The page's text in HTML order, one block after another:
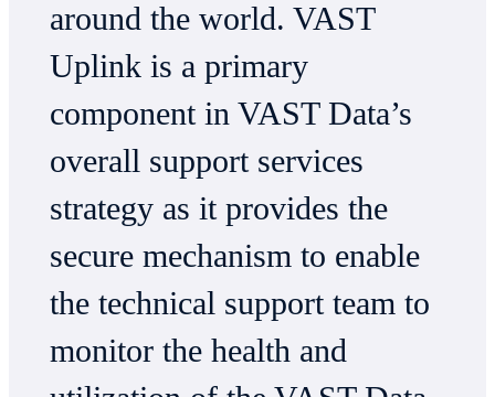
around the world. VAST
Uplink is a primary
component in VAST Data’s
overall support services
strategy as it provides the
secure mechanism to enable
the technical support team to
monitor the health and